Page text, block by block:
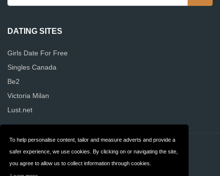
To help personalise content, tailor and measure adverts and provide a
safer experience, we use cookies. By clicking on or navigating the site,
you agree to allow us to collect information through cookies.
DATING SITES
Girls Date For Free
Singles Canada
Be2
Victoria Milan
Lust.net
Terms & Conditions